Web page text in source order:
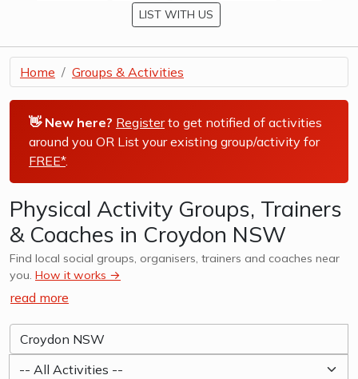
LIST WITH US
Home Groups & Activities
👋 New here? Registerto get notified of activities
around you OR List your existing group/activity for
FREE*.
Physical Activity Groups, Trainers
& Coaches in Croydon NSW
Find local social groups, organisers, trainers and coaches near
you. How it works →
read more